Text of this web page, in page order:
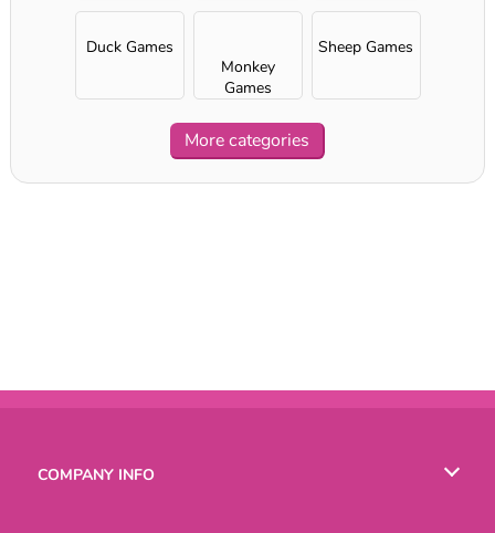
Duck Games
Monkey
Games
Sheep Games
More categories
COMPANY INFO